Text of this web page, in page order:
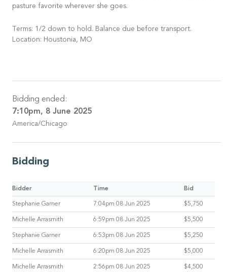
pasture favorite wherever she goes.
Terms: 1/2 down to hold. Balance due before transport.
Location: Houstonia, MO
Bidding ended:
7:10pm, 8 June 2025
America/Chicago
Bidding
Bidder Time Bid
Stephanie Garner 7:04pm 08 Jun 2025 $5,750
Michelle Arrasmith 6:59pm 08 Jun 2025 $5,500
Stephanie Garner 6:53pm 08 Jun 2025 $5,250
Michelle Arrasmith 6:20pm 08 Jun 2025 $5,000
Michelle Arrasmith 2:56pm 08 Jun 2025 $4,500